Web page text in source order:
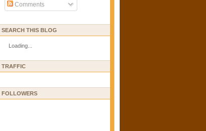
Comments
SEARCH THIS BLOG
Loading...
TRAFFIC
FOLLOWERS